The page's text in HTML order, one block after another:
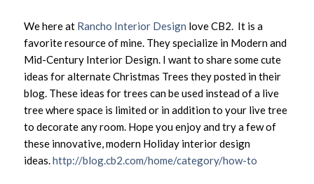
We here atRancho Interior Design love CB2. It is a
favorite resource of mine. They specialize in Modern and
Mid-Century Interior Design. I want to share some cute
ideas for alternate Christmas Trees they posted in their
blog. These ideas for trees can be used instead of a live
tree where space is limited or in addition to your live tree
to decorate any room. Hope you enjoy and try a few of
these innovative, modern Holiday interior design
ideas.http://blog.cb2.com/home/category/how-to